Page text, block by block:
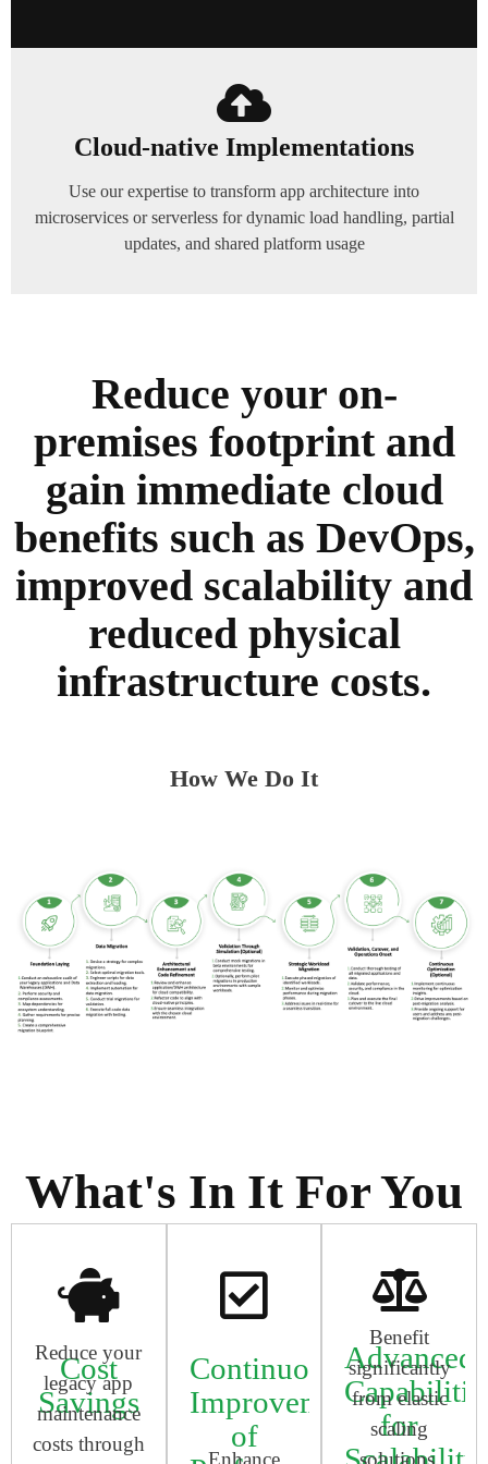
Cloud-native Implementations
Use our expertise to transform app architecture into
microservices or serverless for dynamic load handling, partial
updates, and shared platform usage
Reduce your on-
premises footprint and
gain immediate cloud
benefits such as DevOps,
improved scalability and
reduced physical
infrastructure costs.
How We Do It
What's In It For You
Cost
Savings
Reduce your
legacy app
maintenance
costs through
Continuous
Improvement
of
Enhance
Advanced
for
Benefit
significantly
from elastic
scaling
solutions,